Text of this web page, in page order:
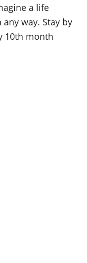
a life
way. Stay by
10th month